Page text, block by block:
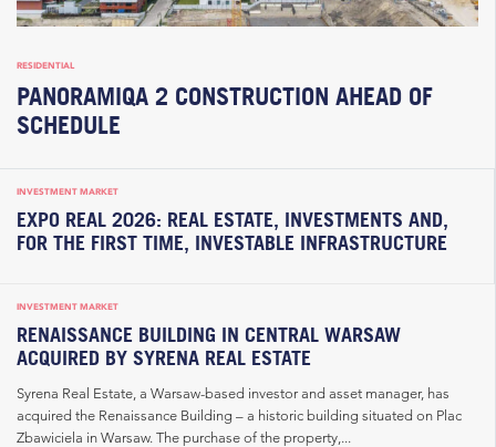
RESIDENTIAL
PANORAMIQA 2 CONSTRUCTION AHEAD OF
SCHEDULE
INVESTMENT MARKET
EXPO REAL 2026: REAL ESTATE, INVESTMENTS AND,
FOR THE FIRST TIME, INVESTABLE INFRASTRUCTURE
INVESTMENT MARKET
RENAISSANCE BUILDING IN CENTRAL WARSAW
ACQUIRED BY SYRENA REAL ESTATE
Syrena Real Estate, a Warsaw-based investor and asset manager, has
acquired the Renaissance Building – a historic building situated on Plac
Zbawiciela in Warsaw. The purchase of the property,...